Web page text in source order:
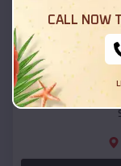
Compare
CALL NOW